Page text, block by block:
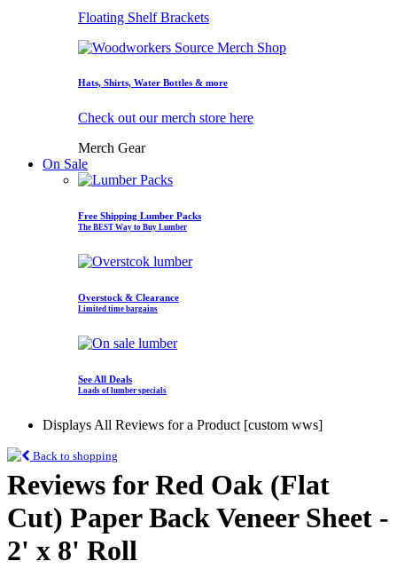
Floating Shelf Brackets
Hats, Shirts, Water Bottles & more
Check out our merch store here
Merch Gear
On Sale
Free Shipping Lumber Packs
The BEST Way to Buy Lumber
Overstock & Clearance
Limited time bargains
See All Deals
Loads of lumber specials
Displays All Reviews for a Product [custom wws]
Back to shopping
Reviews for Red Oak (Flat
Cut) Paper Back Veneer Sheet -
2' x 8' Roll